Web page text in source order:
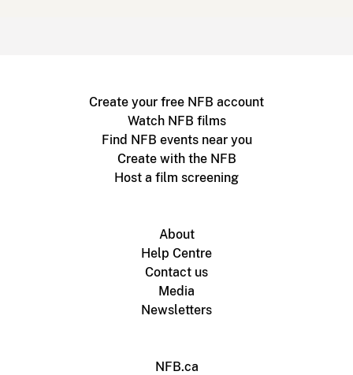
Create your free NFB account
Watch NFB films
Find NFB events near you
Create with the NFB
Host a film screening
About
Help Centre
Contact us
Media
Newsletters
NFB.ca